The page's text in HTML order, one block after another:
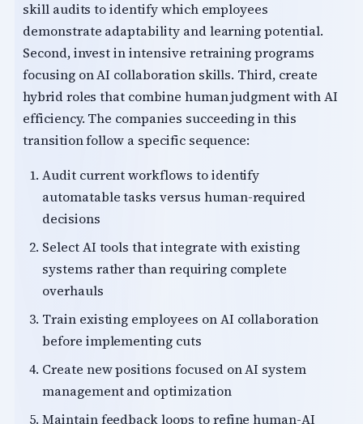
skill audits to identify which employees
demonstrate adaptability and learning potential.
Second, invest in intensive retraining programs
focusing on AI collaboration skills. Third, create
hybrid roles that combine human judgment with AI
efficiency. The companies succeeding in this
transition follow a specific sequence:
Audit current workflows to identify
automatable tasks versus human-required
decisions
Select AI tools that integrate with existing
systems rather than requiring complete
overhauls
Train existing employees on AI collaboration
before implementing cuts
Create new positions focused on AI system
management and optimization
Maintain feedback loops to refine human-AI